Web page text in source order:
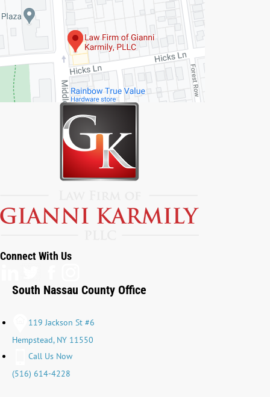
Connect With Us
South Nassau County Office
119 Jackson St #6
Hempstead, NY 11550
Call Us Now
(516) 614-4228